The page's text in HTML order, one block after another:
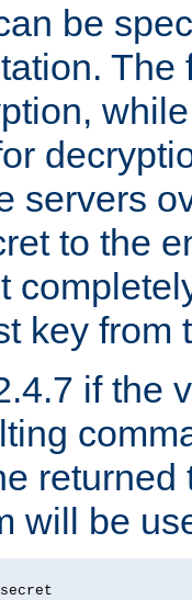
be
servers
to the
key from
if the
returned
will be
secret